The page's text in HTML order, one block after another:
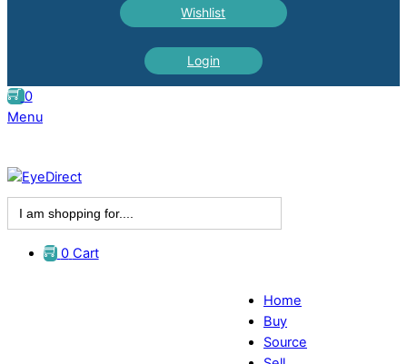
Wishlist
Login
0
Menu
Search
for:
0 Cart
Home
Buy
Source